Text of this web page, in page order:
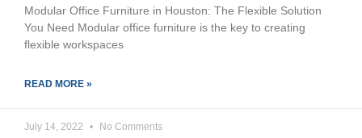
Modular Office Furniture in Houston: The Flexible Solution
You Need Modular office furniture is the key to creating
flexible workspaces
READ MORE »
July 14, 2022 No Comments